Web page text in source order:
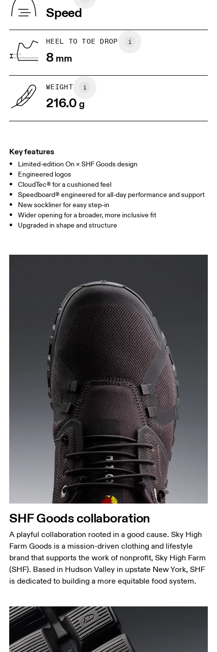
JP 22
5
UK
Drag horizontally to see more
Vietnam Speed
HEEL TO TOE DROP
8 mm
WEIGHT
216.0g
Key features
Limited-edition On × SHF Goods design
Engineered logos
CloudTec® for a cushioned feel
Speedboard® engineered for all-day performance and support
New sockliner for easy step-in
Wider opening for a broader, more inclusive fit
Upgraded in shape and structure
SHF Goods collaboration
A playful collaboration rooted in a good cause. Sky High
Farm Goods is a mission-driven clothing and lifestyle
brand that supports the work of nonprofit, Sky High Farm
(SHF). Based in Hudson Valley in upstate New York, SHF
is dedicated to building a more equitable food system.